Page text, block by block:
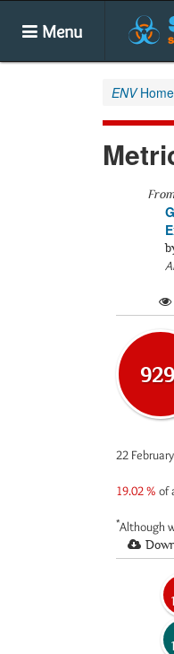
Menu
ENVHome
From
22
19.02 % of
*Although